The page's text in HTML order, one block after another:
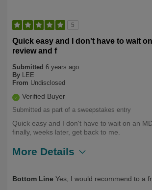
5
Quick easy and I don't have to wait
review and f
Submitted 6 years ago
By LEE
From Undisclosed
Verified Buyer
Submitted as part of a sweepstakes entry
Quick easy and I don't have to wait on an
finally, weeks later, get back to me.
More Details
Yourself
Over 50
Bottom Line Yes, I would recommend to a